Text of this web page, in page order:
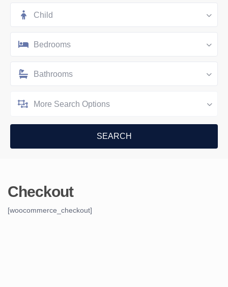
Child
Bedrooms
Bathrooms
More Search Options
Checkout
[woocommerce_checkout]